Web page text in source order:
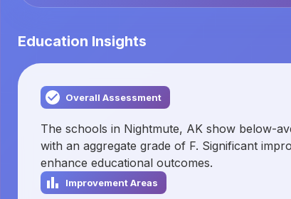
Education Insights
Overall Assessment
The schools in Nightmute, AK show below-
with an aggregate grade of F. Significant
enhance educational outcomes.
Improvement Areas